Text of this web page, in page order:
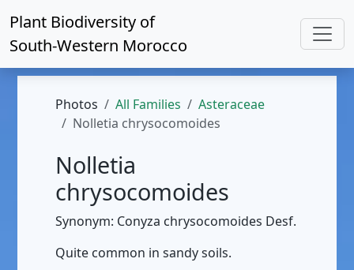
Plant Biodiversity of
South-Western Morocco
Photos All Families
Asteraceae
Nolletia chrysocomoides
Nolletia
chrysocomoides
Synonym: Conyza chrysocomoides Desf.
Quite common in sandy soils.